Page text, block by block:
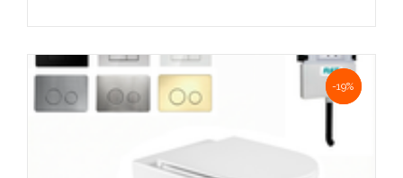
Choose Options
NaN%
-19%